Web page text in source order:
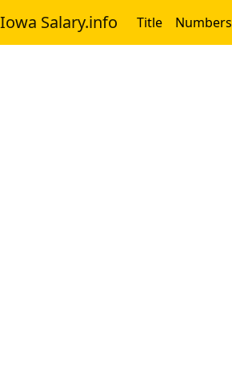
Iowa Salary.info Title Numbers